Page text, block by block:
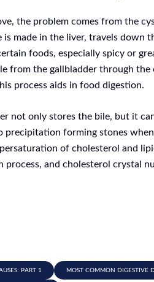
the problem comes from the
is made in the liver, travels down
foods, especially spicy or
from the gallbladder through
process aids in food digestion.
not only stores the bile, but it
precipitation forming stones
of cholesterol and
process, and cholesterol crystal
PART 1 MOST COMMON DIGESTIVE